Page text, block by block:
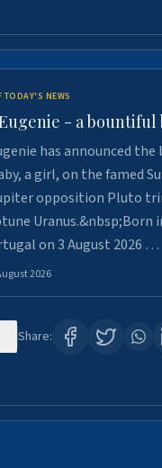
TODAY'S NEWS
- a bountiful
has announced
a girl, on the famed
opposition Pluto
Uranus.&nbsp;Born
on 3 August 2026 …
2026
Share: